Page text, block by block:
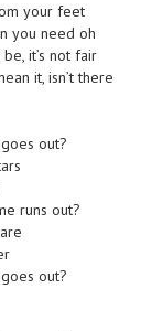
your feet
you need oh
it’s not fair
it, isn’t there
out?
runs out?
out?